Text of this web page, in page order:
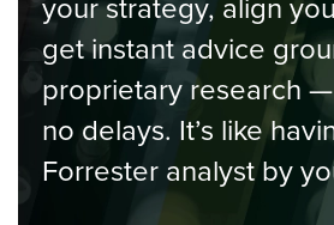
get instant advice
proprietary research
no delays. It’s like
Forrester analyst by